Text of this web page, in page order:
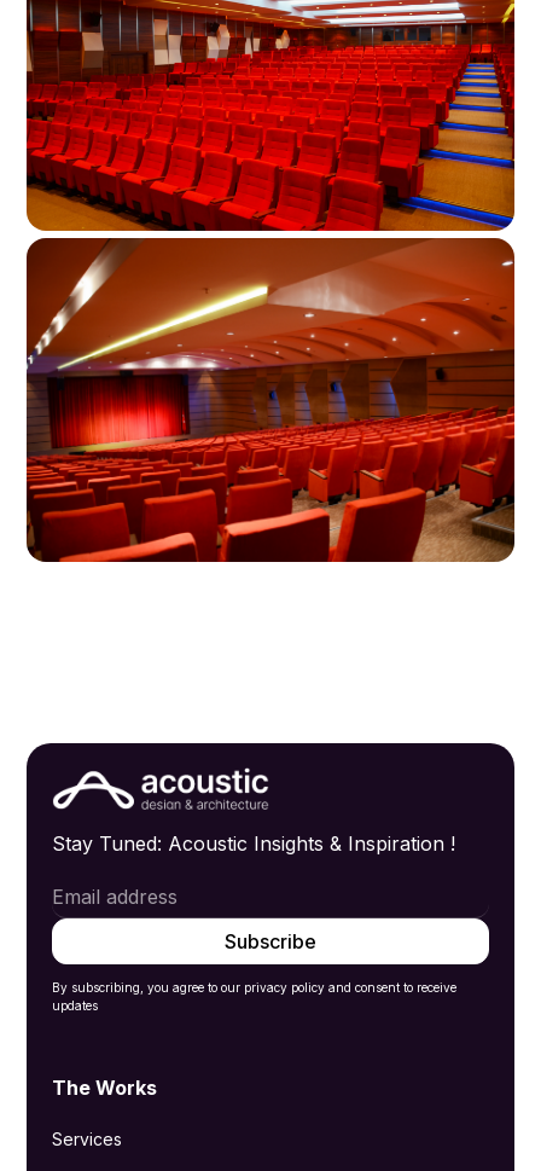
Stay Tuned: Acoustic Insights & Inspiration !
By subscribing, you agree to our privacy policy and consent to receive
updates
The Works
Services